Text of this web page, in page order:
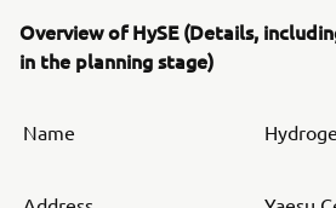
Overview of HySE (Details,
in the planning stage)
Name